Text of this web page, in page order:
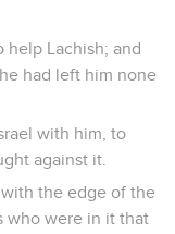
help Lachish; and
had left him none
with him, to
against it.
the edge of the
who were in it that